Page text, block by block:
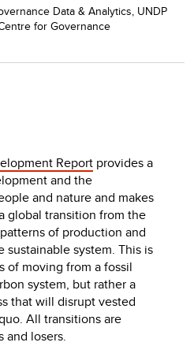
Data & Analytics, UNDP
for Governance
Report provides a
and the
and nature and makes
global transition from the
of production and
sustainable system. This is
of moving from a fossil
system, but rather a
that will disrupt vested
All transitions are
and losers.